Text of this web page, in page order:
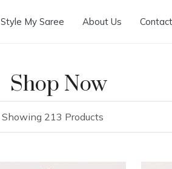
Style My Saree About Us
Shop Now
Showing 213 Products